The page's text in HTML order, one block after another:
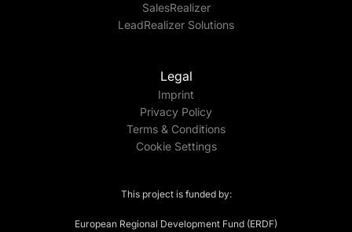
SalesRealizer
LeadRealizer Solutions
Legal
Imprint
Privacy Policy
Terms & Conditions
Cookie Settings
This project is funded by:
European Regional Development Fund (ERDF)